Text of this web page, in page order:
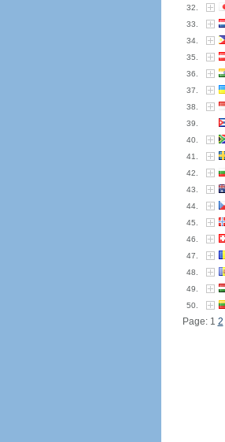
32.
33.
34.
35.
36.
37.
38.
39.
40.
41.
42.
43.
44.
45.
46.
47.
48.
49.
50.
Page: 1 2